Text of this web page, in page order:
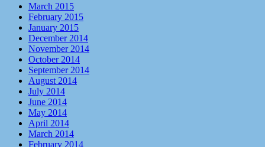
March 2015
February 2015
January 2015
December 2014
November 2014
October 2014
September 2014
August 2014
July 2014
June 2014
May 2014
April 2014
March 2014
February 2014